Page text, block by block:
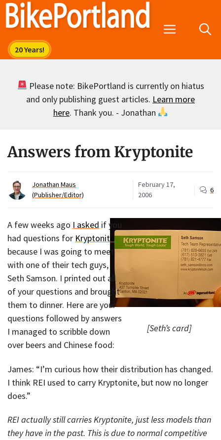
Skip
Menu
Please note: BikePortland is currently on hiatus
and only publishing guest articles. Learn more
here. Thank you. - Jonathan
Answers from Kryptonite
Jonathan Maus
(Publisher/Editor)
February 17,
2006
6
[Seth’s card]
A few weeks ago I asked if you
had questions for Kryptonite
because I was going to meet
with one of their tech guys,
Seth Samson. I printed out all
of your questions and brought
them to dinner. Here are your
questions followed by answers
I managed to scribble down
over beers and Chinese food:
James: “I’m curious how their distribution has changed.
I think REI used to carry Kryptonite, but now no longer
does.”
REI actually still carries Kryptonite, just less models than
they have in the past. This is due to normal competitive